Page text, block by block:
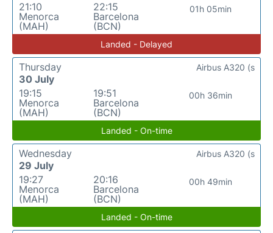
21:10
Menorca
(MAH)
22:15
Barcelona
(BCN)
01h 05min
Landed - Delayed
Thursday
30 July
19:15
Menorca
(MAH)
19:51
Barcelona
(BCN)
00h 36min
Airbus A320 (s
Landed - On-time
Wednesday
29 July
19:27
Menorca
(MAH)
20:16
Barcelona
(BCN)
00h 49min
Airbus A320 (s
Landed - On-time